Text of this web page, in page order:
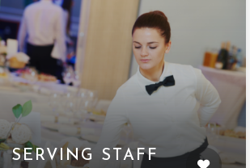
SERVING STAFF